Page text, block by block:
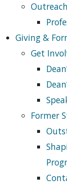
Outreach
Giving &
Get
Former